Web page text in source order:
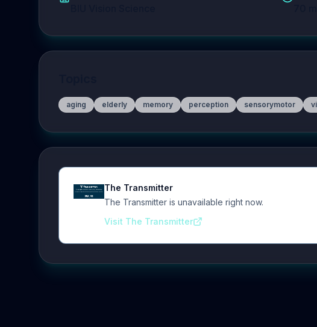
aging elderly memory perception sensorymotor
The Transmitter
The Transmitter is unavailable right now.
Visit The Transmitter